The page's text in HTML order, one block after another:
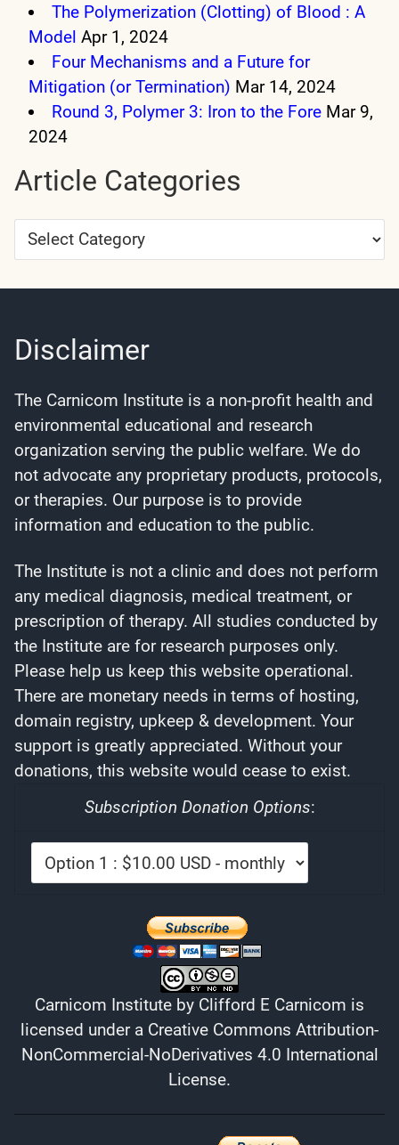
The Polymerization (Clotting) of Blood : A
Model Apr 1, 2024
Four Mechanisms and a Future for
Mitigation (or Termination) Mar 14, 2024
Round 3, Polymer 3: Iron to the Fore Mar 9,
2024
Article Categories
Article
Categories
Disclaimer
The Carnicom Institute is a non-profit health and
environmental educational and research
organization serving the public welfare. We do
not advocate any proprietary products, protocols,
or therapies. Our purpose is to provide
information and education to the public.
The Institute is not a clinic and does not perform
any medical diagnosis, medical treatment, or
prescription of therapy. All studies conducted by
the Institute are for research purposes only.
Please help us keep this website operational.
There are monetary needs in terms of hosting,
domain registry, upkeep & development. Your
support is greatly appreciated. Without your
donations, this website would cease to exist.
Subscription Donation Options:
Carnicom Institute by Clifford E Carnicom is
licensed under a Creative Commons Attribution-
NonCommercial-NoDerivatives 4.0 International
License.